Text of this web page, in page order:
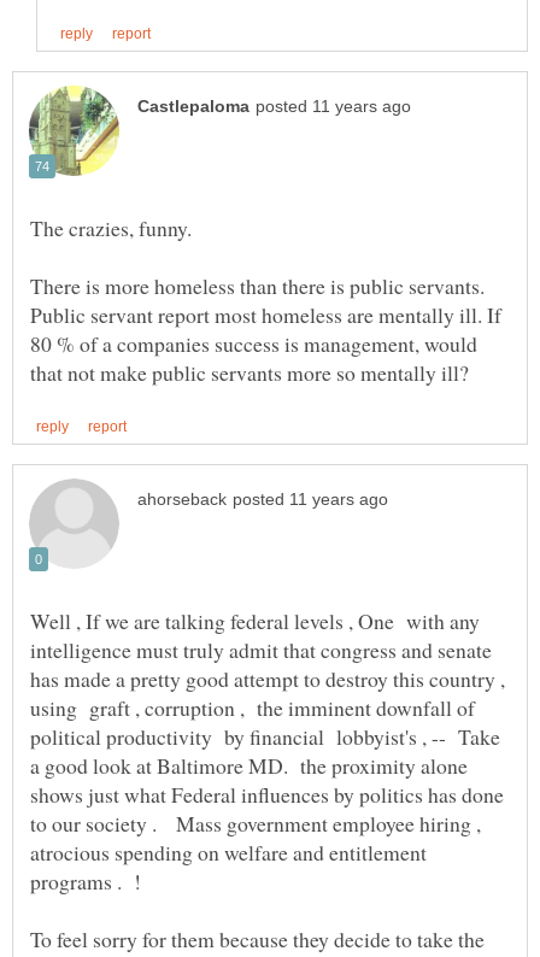
There is more homeless than there is public servants.
Public servant report most homeless are mentally ill. If
80 % of a companies success is management, would
Well , If we are talking federal levels , One with any
intelligence must truly admit that congress and senate
has made a pretty good attempt to destroy this country ,
using graft , corruption , the imminent downfall of
political productivity by financial lobbyist's , -- Take
a good look at Baltimore MD. the proximity alone
shows just what Federal influences by politics has done
to our society . Mass government employee hiring ,
atrocious spending on welfare and entitlement
programs . !
To feel sorry for them because they decide to take the